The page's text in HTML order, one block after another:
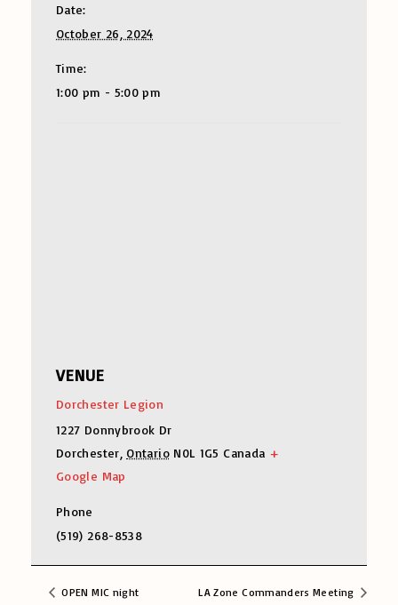
Date:
October 26, 2024
Time:
1:00 pm - 5:00 pm
VENUE
Dorchester Legion
1227 Donnybrook Dr
Dorchester Ontario N0L 1G5 Canada +
Google Map
Phone
(519) 268-8538
OPEN MIC night LA Zone Commanders Meeting